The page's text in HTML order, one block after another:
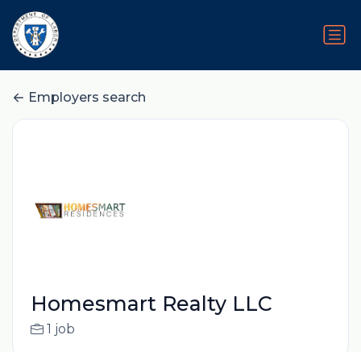
Employers search
Homesmart Realty LLC
1 job